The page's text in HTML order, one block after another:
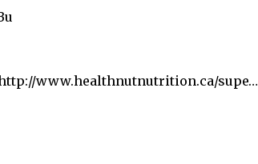
http://www.healthnutnutrition.ca/supe…